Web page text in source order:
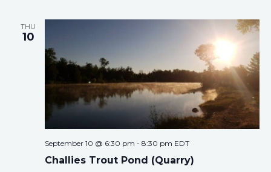
THU
10
Challies Trout Pond (Quarry)
September 10 @ 6:30 pm - 8:30 pm EDT